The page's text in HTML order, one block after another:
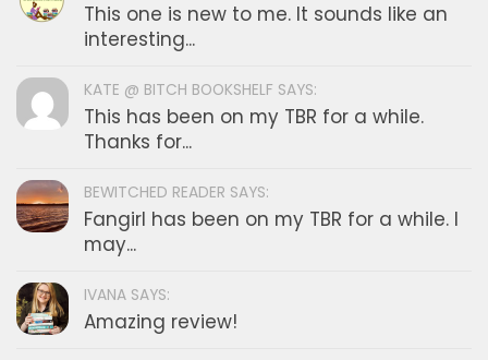
This one is new to me. It sounds like an
interesting...
KATE @ BITCH BOOKSHELF SAYS:
This has been on my TBR for a while.
Thanks for...
BEWITCHED READER SAYS:
Fangirl has been on my TBR for a while. I
may...
IVANA SAYS:
Amazing review!